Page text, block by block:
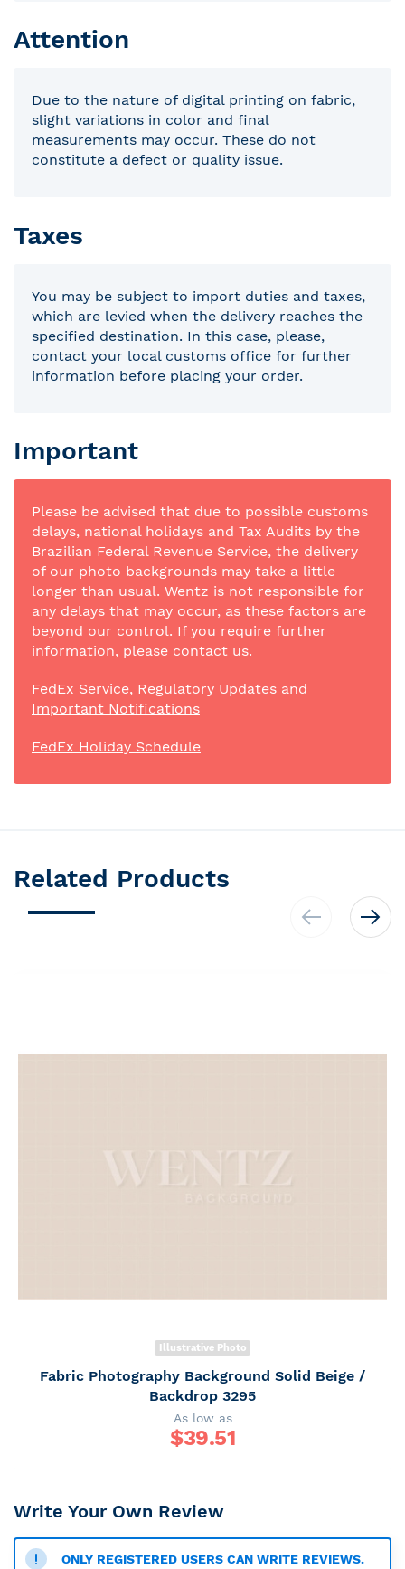
Attention
Due to the nature of digital printing on fabric,
slight variations in color and final
measurements may occur. These do not
constitute a defect or quality issue.
Taxes
You may be subject to import duties and taxes,
which are levied when the delivery reaches the
specified destination. In this case, please,
contact your local customs office for further
information before placing your order.
Important
Please be advised that due to possible customs
delays, national holidays and Tax Audits by the
Brazilian Federal Revenue Service, the delivery
of our photo backgrounds may take a little
longer than usual. Wentz is not responsible for
any delays that may occur, as these factors are
beyond our control. If you require further
information, please contact us.
FedEx Service, Regulatory Updates and
Important Notifications
FedEx Holiday Schedule
Related Products
Illustrative Photo
Fabric Photography Background Solid Beige /
Backdrop 3295
As low as
$39.51
Write Your Own Review
ONLY REGISTERED USERS CAN WRITE REVIEWS.